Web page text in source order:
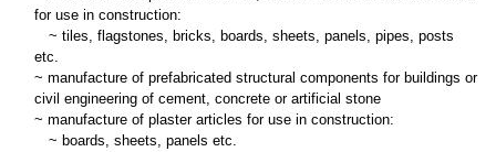
for use in construction:
~ tiles, flagstones, bricks, boards, sheets, panels, pipes, posts
etc.
~ manufacture of prefabricated structural components for buildings or
civil engineering of cement, concrete or artificial stone
~ manufacture of plaster articles for use in construction:
~ boards, sheets, panels etc.